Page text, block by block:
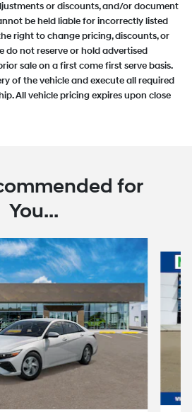
or discounts, and/or document
be held liable for incorrectly listed
right to change pricing, discounts, or
do not reserve or hold advertised
sale on a first come first serve basis.
of the vehicle and execute all required
All vehicle pricing expires upon close
for
You...